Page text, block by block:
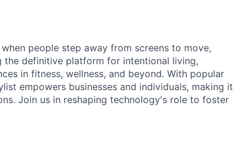
people step away from screens to move,
the definitive platform for intentional living,
in fitness, wellness, and beyond. With popular
empowers businesses and individuals, making it
Join us in reshaping technology's role to foster